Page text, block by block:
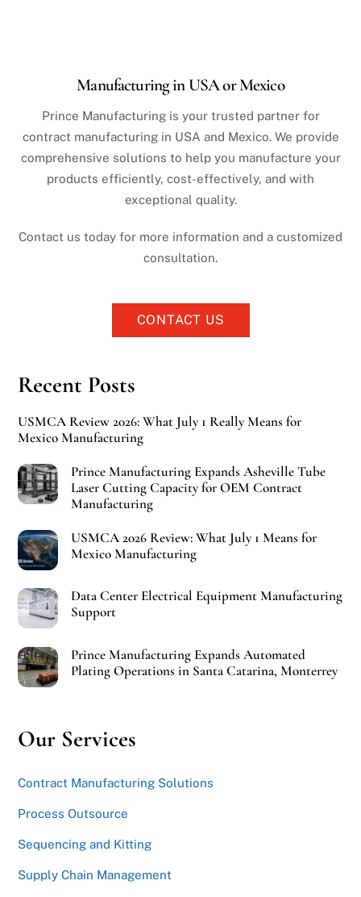
Manufacturing in USA or Mexico
Prince Manufacturing is your trusted partner for
contract manufacturing in USA and Mexico. We provide
comprehensive solutions to help you manufacture your
products efficiently, cost-effectively, and with
exceptional quality.
Contact us today for more information and a customized
consultation.
CONTACT US
Recent Posts
USMCA Review 2026: What July 1 Really Means for
Mexico Manufacturing
Prince Manufacturing Expands Asheville Tube
Laser Cutting Capacity for OEM Contract
Manufacturing
USMCA 2026 Review: What July 1 Means for
Mexico Manufacturing
Data Center Electrical Equipment Manufacturing
Support
Prince Manufacturing Expands Automated
Plating Operations in Santa Catarina, Monterrey
Our Services
Contract Manufacturing Solutions
Process Outsource
Sequencing and Kitting
Supply Chain Management